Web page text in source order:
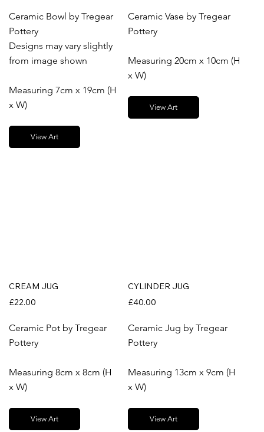
Ceramic Bowl by Tregear
Pottery
Designs may vary slightly
from image shown
Measuring 7cm x 19cm (H
x W)
View Art
Ceramic Vase by Tregear
Pottery
Measuring 20cm x 10cm (H
x W)
View Art
CREAM JUG
£22.00
Ceramic Pot by Tregear
Pottery
Measuring 8cm x 8cm (H
x W)
View Art
CYLINDER JUG
£40.00
Ceramic Jug by Tregear
Pottery
Measuring 13cm x 9cm (H
x W)
View Art